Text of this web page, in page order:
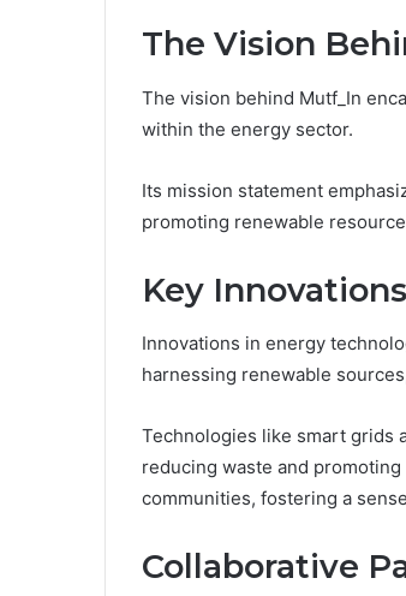
The Vision
The vision behind Mutf_In
within the energy sector.
Its mission statement
promoting renewable
Key
Innovations in energy
harnessing renewable
Technologies like smart grids
reducing waste and
communities, fostering a
Collaborative